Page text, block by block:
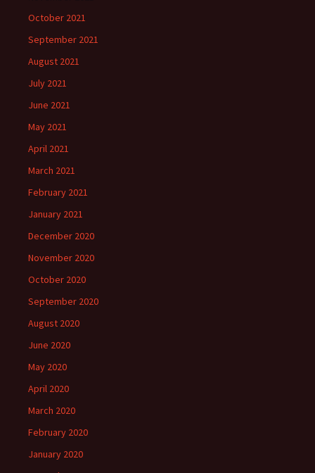
October 2021
September 2021
August 2021
July 2021
June 2021
May 2021
April 2021
March 2021
February 2021
January 2021
December 2020
November 2020
October 2020
September 2020
August 2020
June 2020
May 2020
April 2020
March 2020
February 2020
January 2020